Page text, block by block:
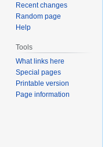
Recent changes
Random page
Help
Tools
What links here
Special pages
Printable version
Page information